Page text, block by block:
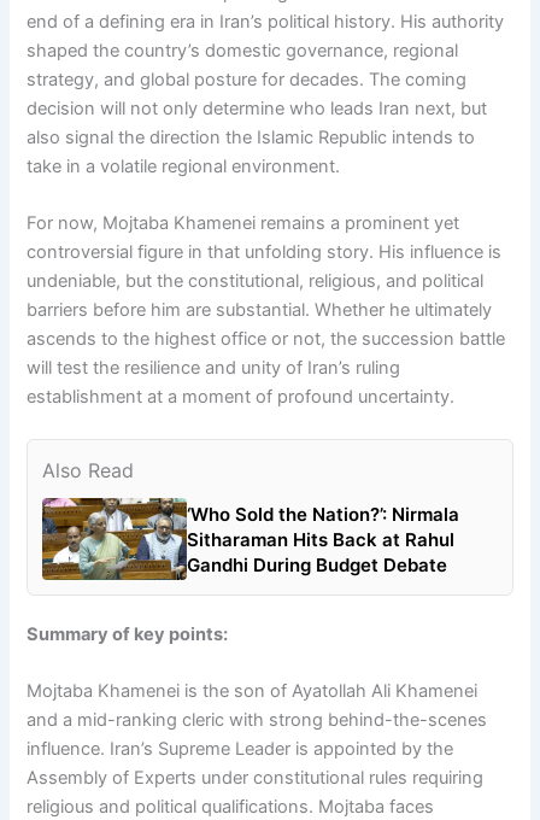
end of a defining era in Iran’s political history. His authority
shaped the country’s domestic governance, regional
strategy, and global posture for decades. The coming
decision will not only determine who leads Iran next, but
also signal the direction the Islamic Republic intends to
take in a volatile regional environment.
For now, Mojtaba Khamenei remains a prominent yet
controversial figure in that unfolding story. His influence is
undeniable, but the constitutional, religious, and political
barriers before him are substantial. Whether he ultimately
ascends to the highest office or not, the succession battle
will test the resilience and unity of Iran’s ruling
establishment at a moment of profound uncertainty.
Also Read
‘Who Sold the Nation?’: Nirmala
Sitharaman Hits Back at Rahul
Gandhi During Budget Debate
Summary of key points:
Mojtaba Khamenei is the son of Ayatollah Ali Khamenei
and a mid-ranking cleric with strong behind-the-scenes
influence. Iran’s Supreme Leader is appointed by the
Assembly of Experts under constitutional rules requiring
religious and political qualifications. Mojtaba faces